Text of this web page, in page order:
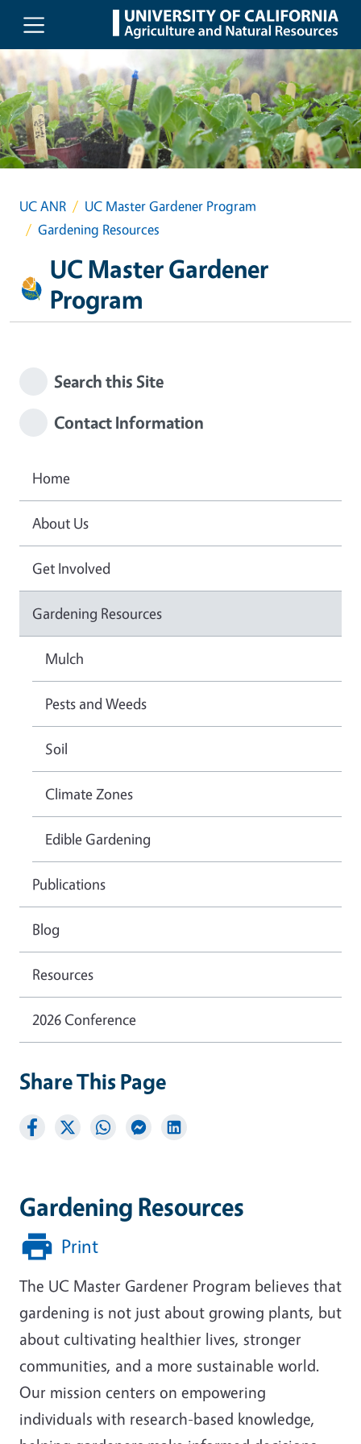
Skip to main content
UC ANR
UC Master Gardener Program
Gardening Resources
UC Master Gardener
Program
Gardening Resources
Print
The UC Master Gardener Program believes that
gardening is not just about growing plants, but
about cultivating healthier lives, stronger
communities, and a more sustainable world.
Our mission centers on empowering
individuals with research-based knowledge,
Search this Site
Contact Information
Home
About Us
Get Involved
Gardening Resources
Mulch
Pests and Weeds
Soil
Climate Zones
Edible Gardening
Publications
Blog
Resources
2026 Conference
Share This Page